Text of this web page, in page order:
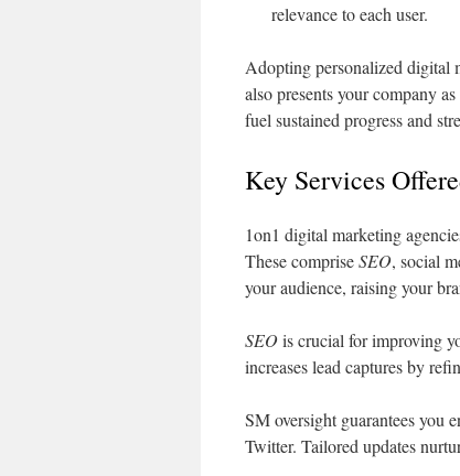
relevance to each user.
Adopting personalized digital
also presents your company
fuel sustained progress and
Key Services
1on1 digital marketing
These compriseSEO, social
your audience, raising your
SEOis crucial for improving
increases lead captures by
SM oversight guarantees you
Twitter. Tailored updates